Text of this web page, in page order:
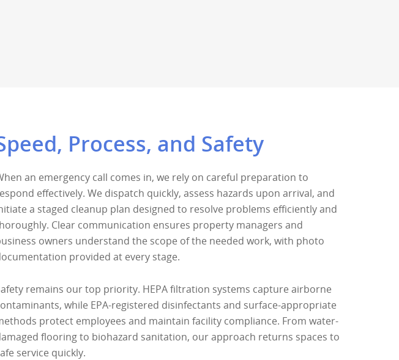
Process, and Safety
an emergency call comes in, we rely on careful preparation to
effectively. We dispatch quickly, assess hazards upon arrival, and
a staged cleanup plan designed to resolve problems efficiently and
Clear communication ensures property managers and
owners understand the scope of the needed work, with photo
provided at every stage.
remains our top priority. HEPA filtration systems capture airborne
while EPA-registered disinfectants and surface-appropriate
protect employees and maintain facility compliance. From water-
flooring to biohazard sanitation, our approach returns spaces to
service quickly.